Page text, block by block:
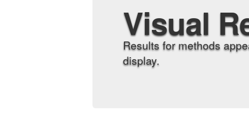
Visual
Results for methods
display.